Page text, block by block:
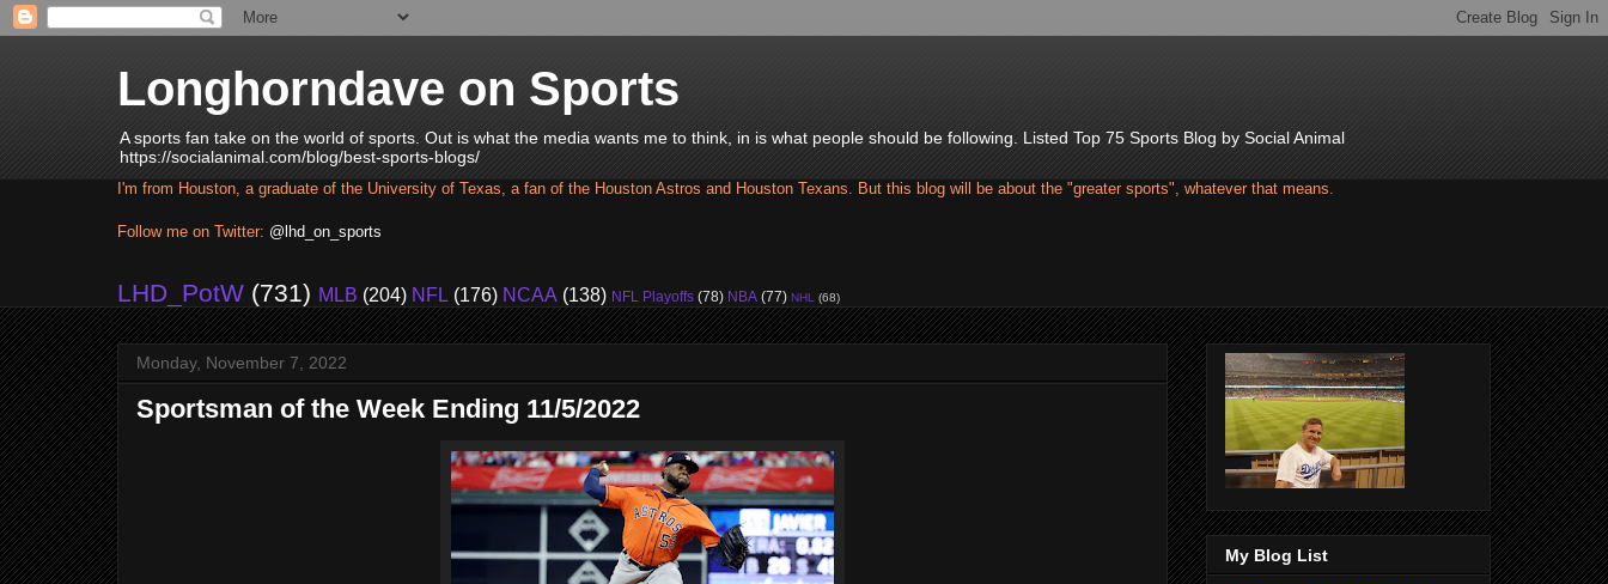
Longhorndave on Sports
A sports fan take on the world of sports. Out is what the media wants me to think, in is what people should be following. Listed Top 75 Sports Blog by Social Animal
https://socialanimal.com/blog/best-sports-blogs/
I'm from Houston, a graduate of the University of Texas, a fan of the Houston Astros and Houston Texans. But this blog will be about the "greater sports", whatever that means.
Follow me on Twitter: @lhd_on_sports
LHD_PotW (731) MLB (204) NFL (176) NCAA (138) NFL Playoffs (78) NBA (77) NHL (68)
Monday, November 7, 2022
Sportsman of the Week Ending 11/5/2022
My Blog List